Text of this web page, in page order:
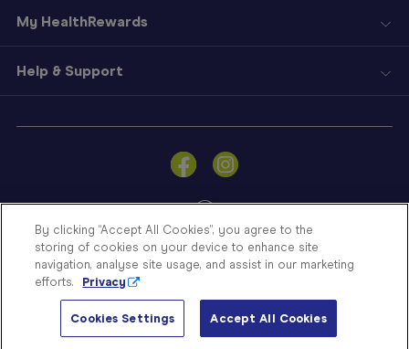
Sign
a
Store
Finder
Contact
My HealthRewards
Help & Support
© Blooms The Chemist 2026
By clicking “Accept All Cookies”, you agree to the
storing of cookies on your device to enhance site
navigation, analyse site usage, and assist in our marketing
efforts.
Privacy
Cookies Settings Accept All Cookies